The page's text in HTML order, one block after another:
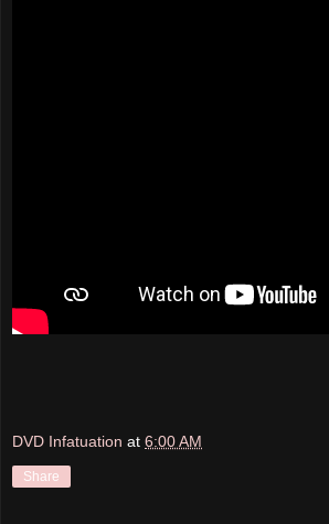
DVD Infatuation at 6:00 AM
Share